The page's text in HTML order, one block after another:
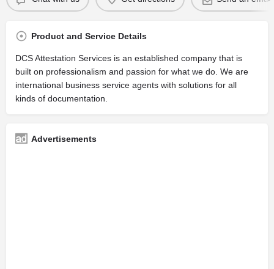
Product and Service Details
DCS Attestation Services is an established company that is
built on professionalism and passion for what we do. We are
international business service agents with solutions for all
kinds of documentation.
Advertisements